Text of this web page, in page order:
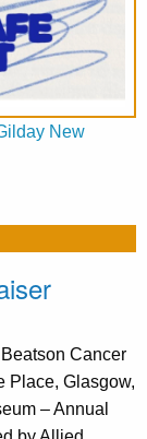
New
Cancer
Place, Glasgow,
– Annual